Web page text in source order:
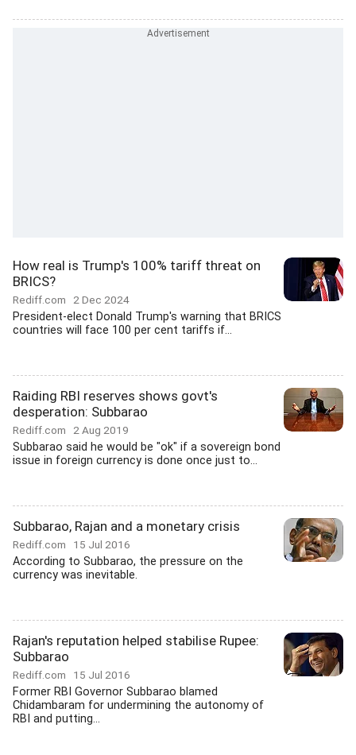
How real is Trump's 100% tariff threat on
BRICS?
Rediff.com 2 Dec 2024
President-elect Donald Trump's warning that BRICS
countries will face 100 per cent tariffs if...
Raiding RBI reserves shows govt's
desperation: Subbarao
Rediff.com 2 Aug 2019
Subbarao said he would be "ok" if a sovereign bond
issue in foreign currency is done once just to...
Subbarao, Rajan and a monetary crisis
Rediff.com 15 Jul 2016
According to Subbarao, the pressure on the
currency was inevitable.
Rajan's reputation helped stabilise Rupee:
Subbarao
Rediff.com 15 Jul 2016
Former RBI Governor Subbarao blamed
Chidambaram for undermining the autonomy of
RBI and putting...